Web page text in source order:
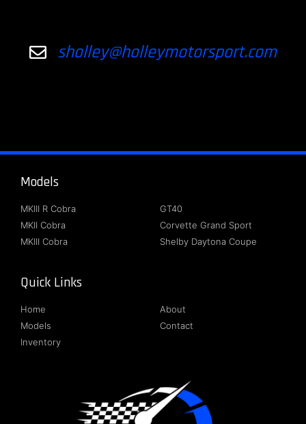
sholley@holleymotorsport.com
Models
MKIII R Cobra
MKII Cobra
MKIII Cobra
GT40
Corvette Grand Sport
Shelby Daytona Coupe
Quick Links
Home
Models
Inventory
About
Contact